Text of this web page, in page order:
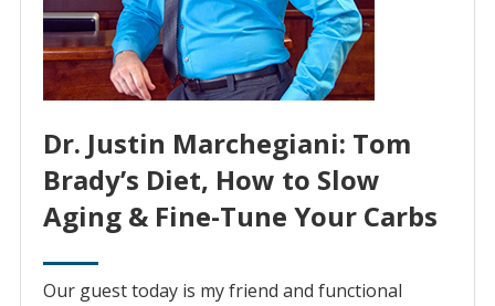
Dr. Justin Marchegiani: Tom
Brady’s Diet, How to Slow
Aging & Fine-Tune Your Carbs
Our guest today is my friend and functional